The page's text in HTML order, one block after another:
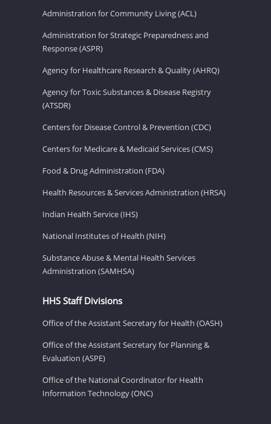
Administration for Community Living (ACL)
Administration for Strategic Preparedness and
Response (ASPR)
Agency for Healthcare Research & Quality (AHRQ)
Agency for Toxic Substances & Disease Registry
(ATSDR)
Centers for Disease Control & Prevention (CDC)
Centers for Medicare & Medicaid Services (CMS)
Food & Drug Administration (FDA)
Health Resources & Services Administration (HRSA)
Indian Health Service (IHS)
National Institutes of Health (NIH)
Substance Abuse & Mental Health Services
Administration (SAMHSA)
HHS Staff Divisions
Office of the Assistant Secretary for Health (OASH)
Office of the Assistant Secretary for Planning &
Evaluation (ASPE)
Office of the National Coordinator for Health
Information Technology (ONC)